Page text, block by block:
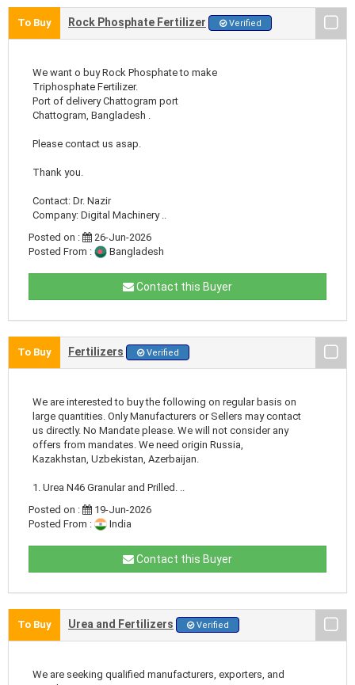
To Buy Rock Phosphate Fertilizer Verified
We want o buy Rock Phosphate to make
Triphosphate Fertilizer.
Port of delivery Chattogram port
Chattogram, Bangladesh .
Please contact us asap.
Thank you.
Contact: Dr. Nazir
Company: Digital Machinery ..
Posted on :
26-Jun-2026
Posted From :
Bangladesh
Contact this Buyer
To Buy Fertilizers Verified
We are interested to buy the following on regular basis on
large quantities. Only Manufacturers or Sellers may contact
us directly. No Mandate please. We will not consider any
offers from mandates. We need origin Russia,
Kazakhstan, Uzbekistan, Azerbaijan.
1. Urea N46 Granular and Prilled. ..
Posted on :
19-Jun-2026
Posted From :
India
Contact this Buyer
To Buy Urea and Fertilizers Verified
We are seeking qualified manufacturers, exporters, and